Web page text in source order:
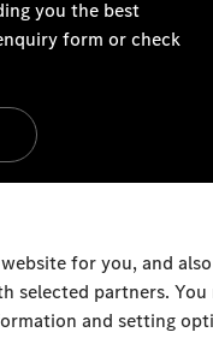
you the best
form or check
for you, and
selected partners.
and setting